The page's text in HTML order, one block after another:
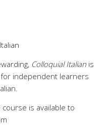
Colloquial Italian is
independent learners
is available to